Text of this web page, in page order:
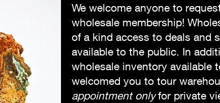
We welcome anyone to
wholesale membership!
of a kind access to deals and
available to the public. In
wholesale inventory available
welcomed you to tour
appointment onlyfor private